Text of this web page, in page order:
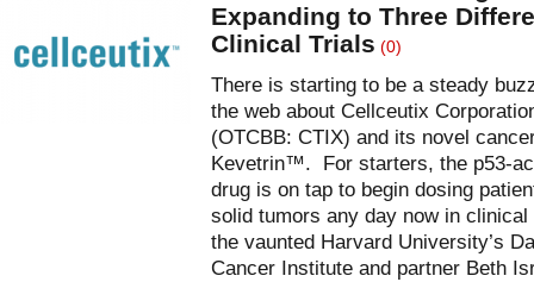
Expanding to Three
Clinical Trials (0)
There is starting to be a steady
the web about Cellceutix
(OTCBB: CTIX) and its novel
Kevetrin™. For starters, the p53-
drug is on tap to begin dosing
solid tumors any day now in
the vaunted Harvard University’s
Cancer Institute and partner Beth